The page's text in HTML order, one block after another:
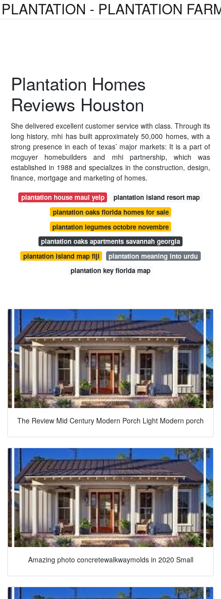
PLANTATION - PLANTATION
Plantation Homes
Reviews Houston
She delivered excellent customer service with class. Through its
long history, mhi has built approximately 50,000 homes, with a
strong presence in each of texas’ major markets: It is a part of
mcguyer homebuilders and mhi partnership, which was
established in 1988 and specializes in the construction, design,
finance, mortgage and marketing of homes.
plantation house maui yelp
plantation island resort map
plantation oaks florida homes for sale
plantation legumes octobre novembre
plantation oaks apartments savannah georgia
plantation island map fiji
plantation meaning into urdu
plantation key florida map
The Review Mid Century Modern Porch Light Modern porch
Amazing photo concretewalkwaymolds in 2020 Small